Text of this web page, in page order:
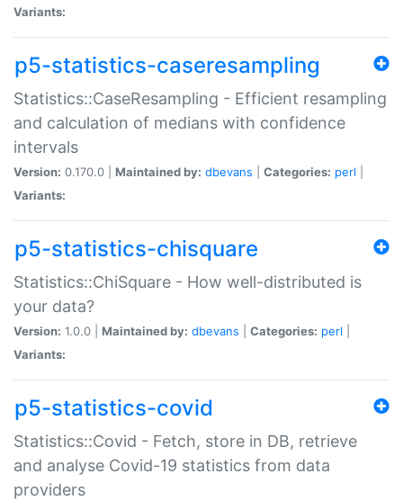
Variants:
p5-statistics-caseresampling
Statistics::CaseResampling - Efficient resampling
and calculation of medians with confidence
intervals
Version: 0.170.0 | Maintained by: dbevans Categories: perl
Variants:
p5-statistics-chisquare
Statistics::ChiSquare - How well-distributed is
your data?
Version: 1.0.0 | Maintained by: dbevans Categories: perl
Variants:
p5-statistics-covid
Statistics::Covid - Fetch, store in DB, retrieve
and analyse Covid-19 statistics from data
providers